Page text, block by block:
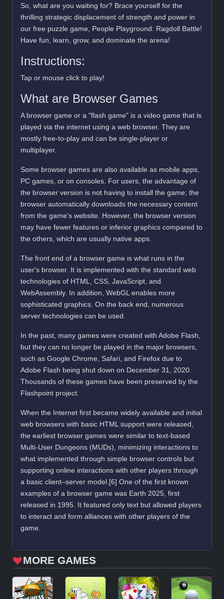
So, what are you waiting for? Brace yourself for the
thrilling strategic displacement of strength and power in
our free puzzle game, People Playground: Ragdoll Battle!
Have fun, learn, grow, and dominate the arena!
Instructions:
Tap or mouse click to play!
What are Browser Games
A browser game or a "flash game" is a video game that is
played via the internet using a web browser. They are
mostly free-to-play and can be single-player or
multiplayer.
Some browser games are also available as mobile apps,
PC games, or on consoles. For users, the advantage of
the browser version is not having to install the game; the
browser automatically downloads the necessary content
from the game's website. However, the browser version
may have fewer features or inferior graphics compared to
the others, which are usually native apps.
The front end of a browser game is what runs in the
user's browser. It is implemented with the standard web
technologies of HTML, CSS, JavaScript, and
WebAssembly. In addition, WebGL enables more
sophisticated graphics. On the back end, numerous
server technologies can be used.
In the past, many games were created with Adobe Flash,
but they can no longer be played in the major browsers,
such as Google Chrome, Safari, and Firefox due to
Adobe Flash being shut down on December 31, 2020.
Thousands of these games have been preserved by the
Flashpoint project.
When the Internet first became widely available and initial
web browsers with basic HTML support were released,
the earliest browser games were similar to text-based
Multi-User Dungeons (MUDs), minimizing interactions to
what implemented through simple browser controls but
supporting online interactions with other players through
a basic client–server model.[6] One of the first known
examples of a browser game was Earth 2025, first
released in 1995. It featured only text but allowed players
to interact and form alliances with other players of the
game.
MORE GAMES